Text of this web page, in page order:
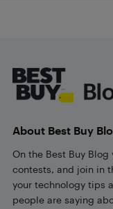
About Best Buy
On the Best Buy
contests, and join in
your technology tips
people are saying